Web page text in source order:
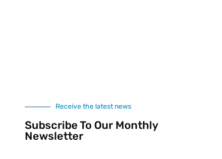
Receive the latest news
Subscribe To Our Monthly
Newsletter